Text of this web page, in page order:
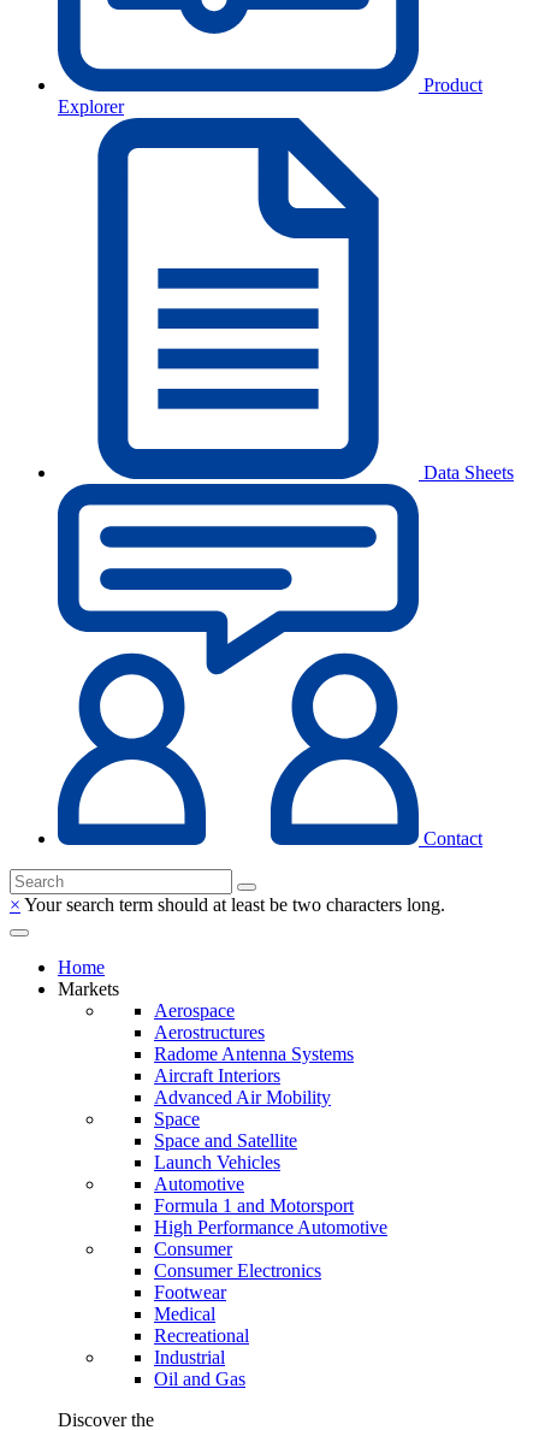
Product
Explorer
Data Sheets
Contact
× Your search term should at least be two characters long.
Home
Markets
Aerospace
Aerostructures
Radome Antenna Systems
Aircraft Interiors
Advanced Air Mobility
Space
Space and Satellite
Launch Vehicles
Automotive
Formula 1 and Motorsport
High Performance Automotive
Consumer
Consumer Electronics
Footwear
Medical
Recreational
Industrial
Oil and Gas
Discover the